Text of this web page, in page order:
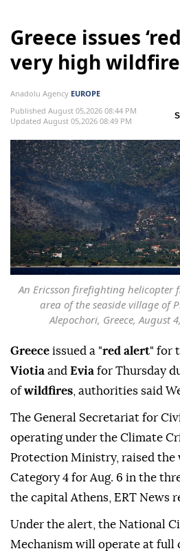
Greece issues
very high
Anadolu Agency EUROPE
Published August 05,2026 08:44 PM
Updated August 05,2026 08:49 PM
An Ericsson firefighting helicopter
area of the seaside village of
Alepochori, Greece, August
Greece issued a "red alert" for
Viotia and Evia for Thursday
ofwildfires , authorities said
The General Secretariat for
operating under the Climate
Protection Ministry, raised
Category 4 for Aug. 6 in the
the capital Athens, ERT News
Under the alert, the National
Mechanism will operate at full